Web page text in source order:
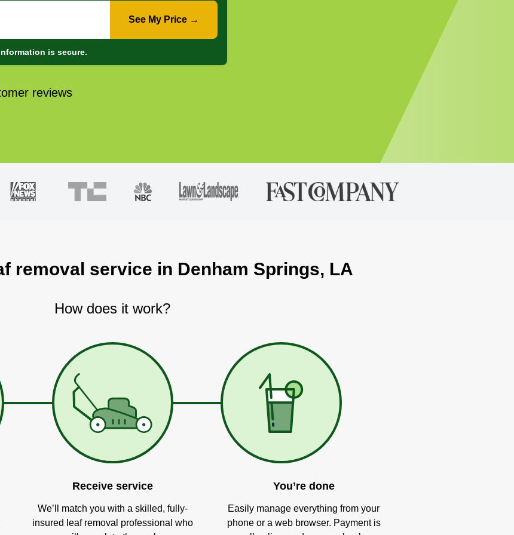
See My Price →
is secure.
reviews
removal service in Denham Springs, LA
How does it work?
Receive service
We’ll match you with a skilled, fully-
insured leaf removal professional who
You’re done
Easily manage everything from your
phone or a web browser. Payment is